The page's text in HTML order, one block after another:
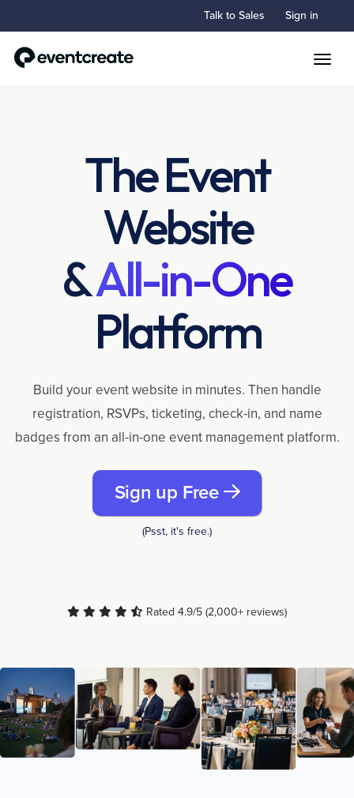
Talk to Sales Sign in
The Event
Website
&All-in-One
Platform
Build your event website in minutes. Then handle
registration, RSVPs, ticketing, check-in, and name
badges from an all-in-one event management platform.
Sign up Free
(Psst, it's free.)
Rated 4.9/5 (2,000+ reviews)